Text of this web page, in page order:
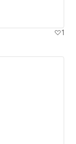
1